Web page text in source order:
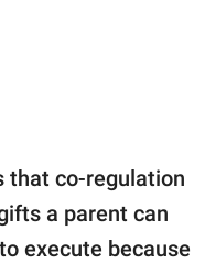
that co-regulation
a parent can
execute because